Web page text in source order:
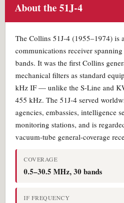
About the 51J-4
The Collins 51J-4 (1955–1974) is
communications receiver
bands. It was the first Collins
mechanical filters as standard
kHz IF — unlike the S-Line and
455 kHz. The 51J-4 served
agencies, embassies, intelligence
monitoring stations, and is
vacuum-tube general-coverage
COVERAGE
0.5–30.5 MHz, 30 bands
IF FREQUENCY